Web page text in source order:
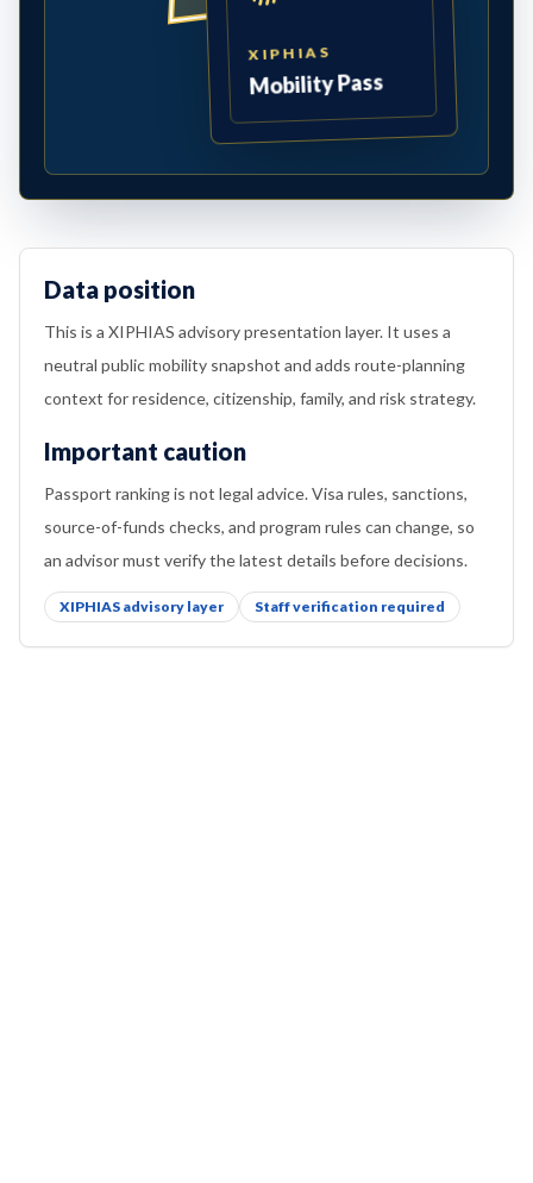
XIPHIAS
Mobility Pass
Data position
This is a XIPHIAS advisory presentation layer. It uses a
neutral public mobility snapshot and adds route-planning
context for residence, citizenship, family, and risk strategy.
Important caution
Passport ranking is not legal advice. Visa rules, sanctions,
source-of-funds checks, and program rules can change, so
an advisor must verify the latest details before decisions.
XIPHIAS advisory layer Staff verification required